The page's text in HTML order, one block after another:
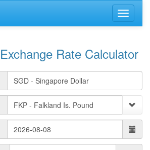
Rate Calculator